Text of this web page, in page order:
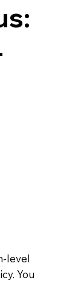
level
You